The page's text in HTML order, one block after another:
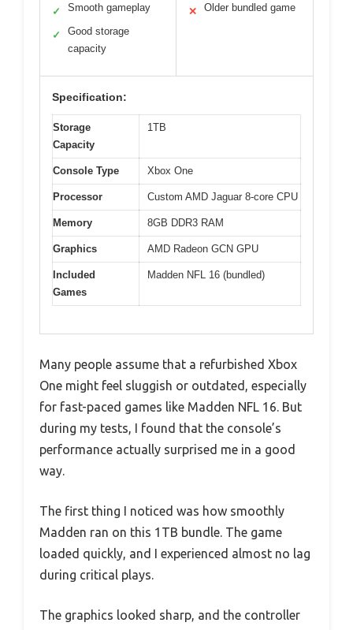
✓ Smooth gameplay
✓
Good storage
capacity
✕ Older bundled game
Specification:
Storage
Capacity
1TB
Console Type Xbox One
Processor Custom AMD Jaguar 8-core CPU
Memory 8GB DDR3 RAM
Graphics AMD Radeon GCN GPU
Included
Games
Madden NFL 16 (bundled)
Many people assume that a refurbished Xbox
One might feel sluggish or outdated, especially
for fast-paced games like Madden NFL 16. But
during my tests, I found that the console’s
performance actually surprised me in a good
way.
The first thing I noticed was how smoothly
Madden ran on this 1TB bundle. The game
loaded quickly, and I experienced almost no lag
during critical plays.
The graphics looked sharp, and the controller